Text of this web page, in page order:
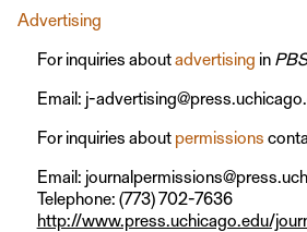
Advertising
For inquiries aboutadvertising in
Email: j-
For inquiries aboutpermissions
Email:
Telephone: (773) 702-7636
http://www.press.uchicago.edu/